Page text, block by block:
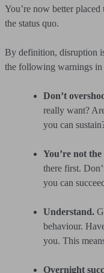
You’re now better
the status quo.
By definition, disruption
the following warnings in
Don’t
really want?
you can
You’re not
there first.
you can
Understand.
behaviour.
you. This
Overnight